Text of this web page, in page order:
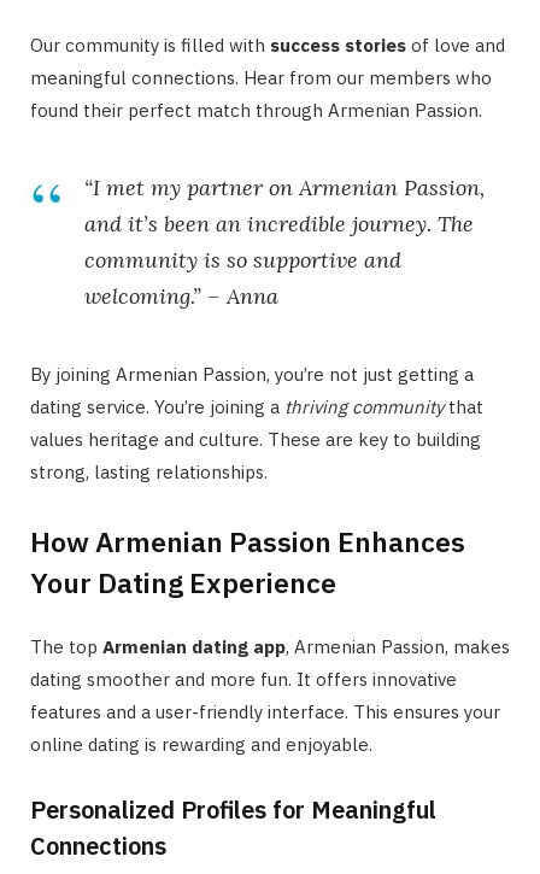
Our community is filled with success stories of love and
meaningful connections. Hear from our members who
found their perfect match through Armenian Passion.
“I met my partner on Armenian Passion,
and it’s been an incredible journey. The
community is so supportive and
welcoming.” – Anna
By joining Armenian Passion, you’re not just getting a
dating service. You’re joining a thriving communitythat
values heritage and culture. These are key to building
strong, lasting relationships.
How Armenian Passion Enhances
Your Dating Experience
The top Armenian dating app, Armenian Passion, makes
dating smoother and more fun. It offers innovative
features and a user-friendly interface. This ensures your
online dating is rewarding and enjoyable.
Personalized Profiles for Meaningful
Connections